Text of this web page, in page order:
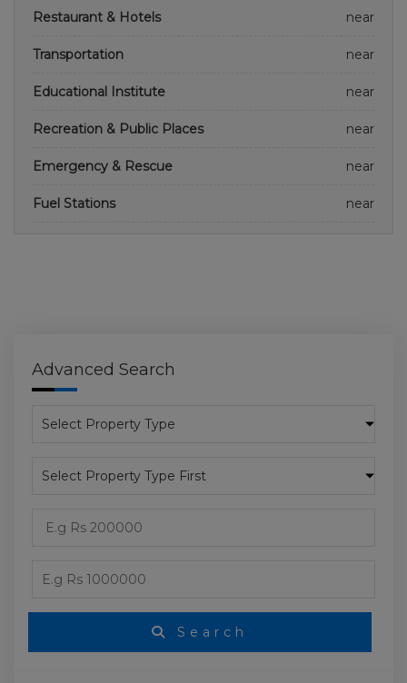
Restaurant & Hotels near
Transportation near
Educational Institute near
Recreation & Public Places near
Emergency & Rescue near
Fuel Stations near
Advanced Search
Search